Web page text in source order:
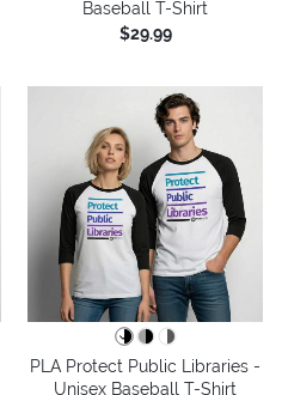
Baseball T-Shirt
$29.99
PLA Protect Public Libraries -
Unisex Baseball T-Shirt